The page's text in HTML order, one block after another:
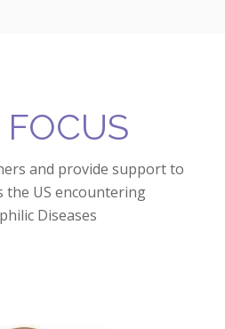
and provide support to
the US encountering
Diseases